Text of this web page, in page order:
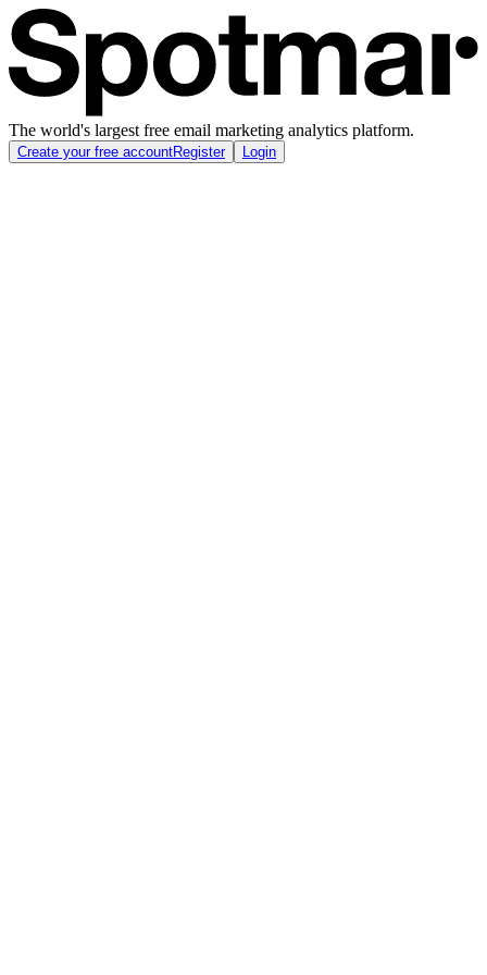
The world's largest free email marketing analytics platform.
Create your free accountRegister Login